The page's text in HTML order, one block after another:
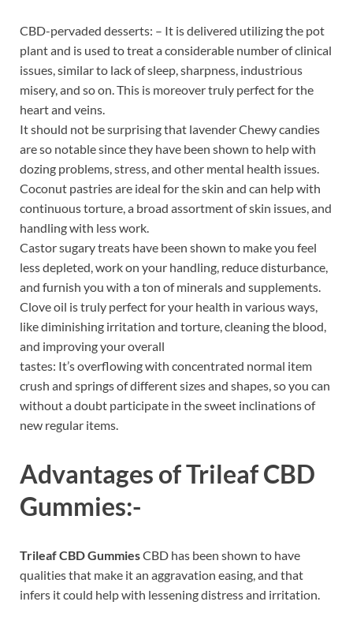
CBD-pervaded desserts: – It is delivered utilizing the pot
plant and is used to treat a considerable number of clinical
issues, similar to lack of sleep, sharpness, industrious
misery, and so on. This is moreover truly perfect for the
heart and veins.
It should not be surprising that lavender Chewy candies
are so notable since they have been shown to help with
dozing problems, stress, and other mental health issues.
Coconut pastries are ideal for the skin and can help with
continuous torture, a broad assortment of skin issues, and
handling with less work.
Castor sugary treats have been shown to make you feel
less depleted, work on your handling, reduce disturbance,
and furnish you with a ton of minerals and supplements.
Clove oil is truly perfect for your health in various ways,
like diminishing irritation and torture, cleaning the blood,
and improving your overall
tastes: It’s overflowing with concentrated normal item
crush and springs of different sizes and shapes, so you can
without a doubt participate in the sweet inclinations of
new regular items.
Advantages ofTrileaf CBD
Gummies:-
Trileaf CBD GummiesCBD has been shown to have
qualities that make it an aggravation easing, and that
infers it could help with lessening distress and irritation.